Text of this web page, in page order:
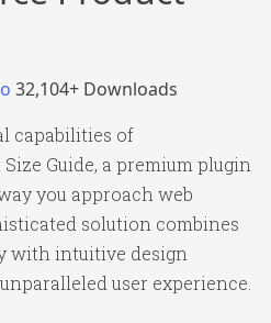
32,104+ Downloads
capabilities of
Guide, a premium plugin
you approach web
solution combines
with intuitive design
user experience.